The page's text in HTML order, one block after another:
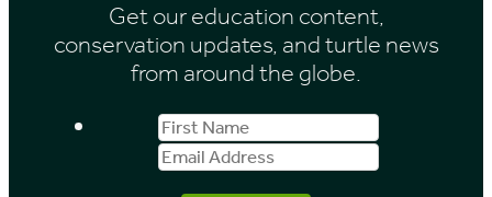
Get our education content,
conservation updates, and turtle news
from around the globe.
First
Name
Email
Address